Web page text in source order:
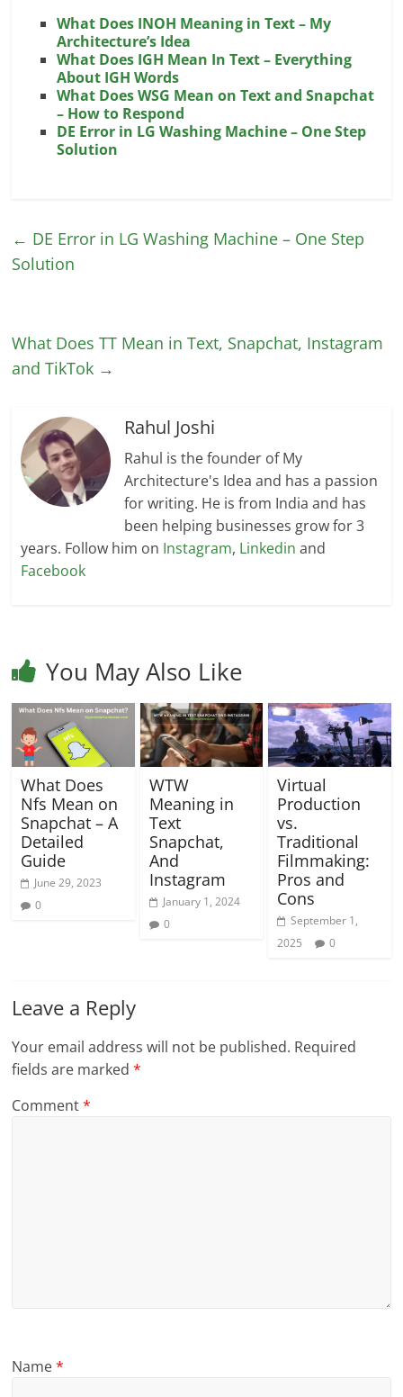
What Does INOH Meaning in Text – My
Architecture’s Idea
What Does IGH Mean In Text – Everything
About IGH Words
What Does WSG Mean on Text and Snapchat
– How to Respond
DE Error in LG Washing Machine – One Step
Solution
← DE Error in LG Washing Machine – One Step
Solution
What Does TT Mean in Text, Snapchat, Instagram
and TikTok →
Rahul Joshi
Rahul is the founder of My
Architecture's Idea and has a passion
for writing. He is from India and has
been helping businesses grow for 3
years. Follow him on Instagram, Linkedin and
Facebook
You May Also Like
What Does
Nfs Mean on
Snapchat – A
Detailed
Guide
June 29, 2023
0
WTW
Meaning in
Text
Snapchat,
And
Instagram
January 1, 2024
0
Virtual
Production
vs.
Traditional
Filmmaking:
Pros and
Cons
September 1,
2025
0
Leave a Reply
Your email address will not be published. Required
fields are marked*
Comment*
Name*